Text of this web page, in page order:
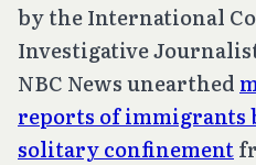
by the International
Investigative
NBC News unearthed
reports of immigrants
solitary confinement